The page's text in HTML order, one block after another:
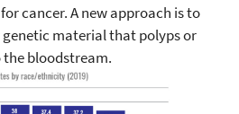
cancer. A new approach is to
material that polyps or
bloodstream.